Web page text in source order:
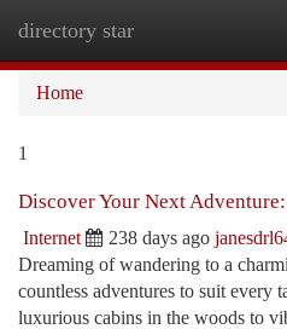
directory star
Home
1
Discover Your Next
Internet 238 days ago
Dreaming of wandering to a
countless adventures to suit every
luxurious cabins in the woods to